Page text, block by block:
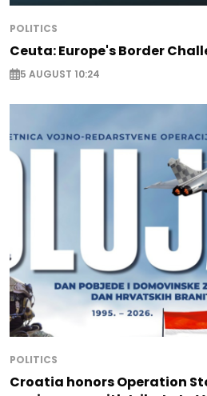
POLITICS
Ceuta: Europe's Border
5 AUGUST 10:24
POLITICS
Croatia honors Operation